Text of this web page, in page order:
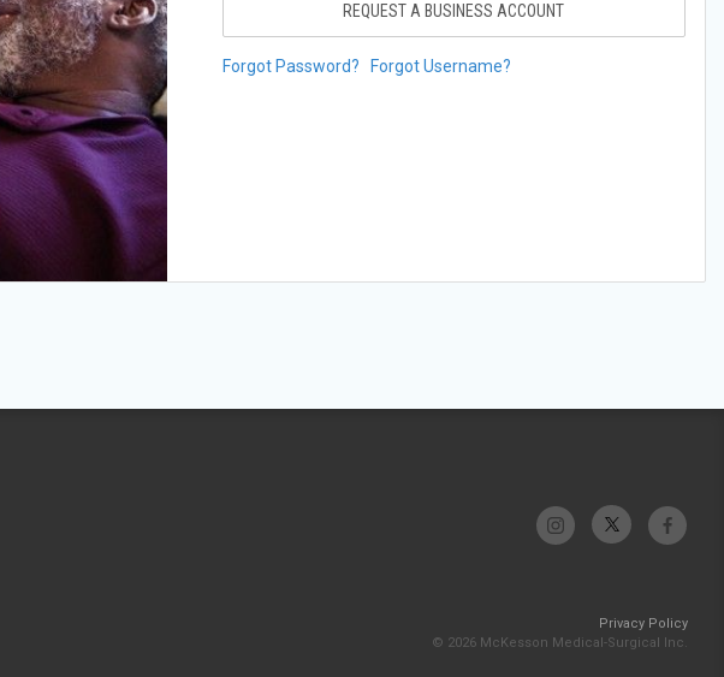
REQUEST A BUSINESS ACCOUNT
Forgot Password? Forgot Username?
Privacy Policy
© 2026 McKesson Medical-Surgical Inc.